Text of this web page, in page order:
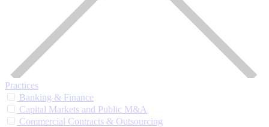
Practices
Banking & Finance
Capital Markets and Public M&A
Commercial Contracts & Outsourcing